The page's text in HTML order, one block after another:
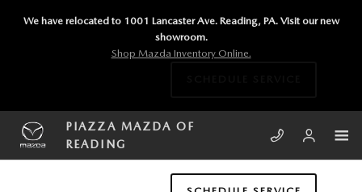
We have relocated to 1001 Lancaster Ave. Reading, PA. Visit our new
showroom.
Shop Mazda Inventory Online.
PIAZZA MAZDA OF
READING